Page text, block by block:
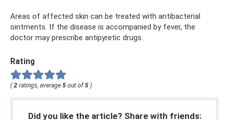
Areas of affected skin can be treated with antibacterial
ointments. If the disease is accompanied by fever, the
doctor may prescribe antipyretic drugs.
Rating
(2 ratings, average 5 out of5 )
Did you like the article? Share with friends: